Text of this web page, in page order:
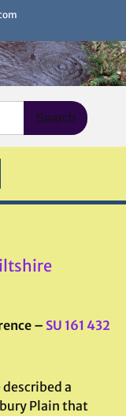
– SU 161 432
described a
Plain that